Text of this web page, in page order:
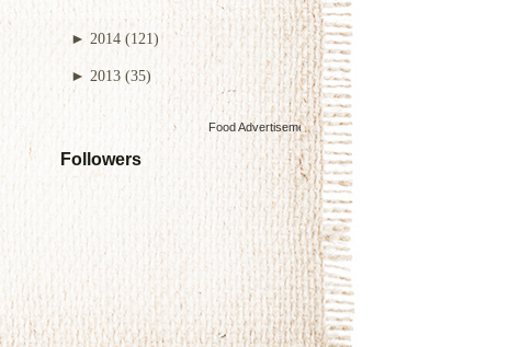
► 2014 (121)
► 2013 (35)
Food Advertisementsby
Followers